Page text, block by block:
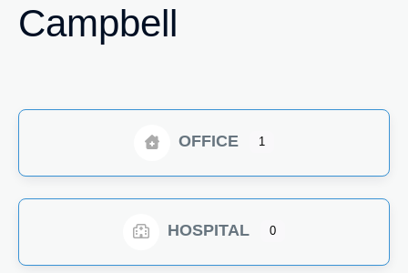
Campbell
OFFICE 1
HOSPITAL 0